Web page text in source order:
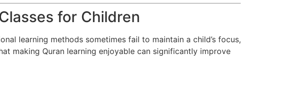
for Children
learning methods sometimes fail to maintain a child’s focus,
making Quran learning enjoyable can significantly improve